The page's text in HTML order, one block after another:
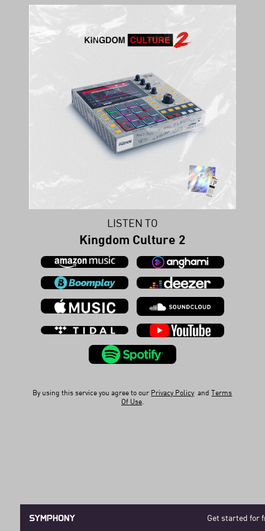
LISTEN TO
Kingdom Culture 2
Get started for
By using this service you agree to our Privacy Policy andTerms
Of Use.